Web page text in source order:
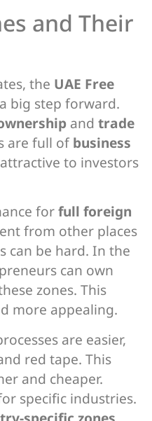
and Their
the UAE Free
big step forward.
and trade
are full of business
to investors
forfull foreign
from other places
can be hard. In the
can own
zones. This
more appealing.
are easier,
red tape. This
and cheaper.
specific industries.